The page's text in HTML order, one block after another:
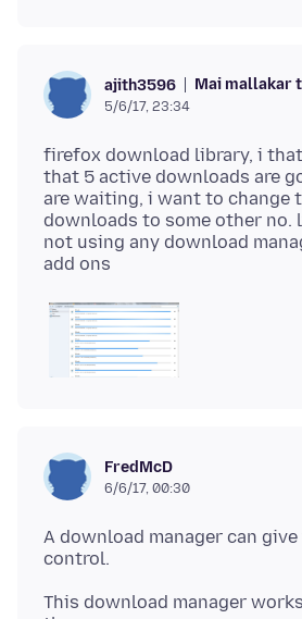
ajith3596 Mai mallakar
5/6/17, 23:34
firefox download library, i
that 5 active downloads are
are waiting, i want to change
downloads to some other no.
not using any download
FredMcD
6/6/17, 00:30
A download manager can
This download manager